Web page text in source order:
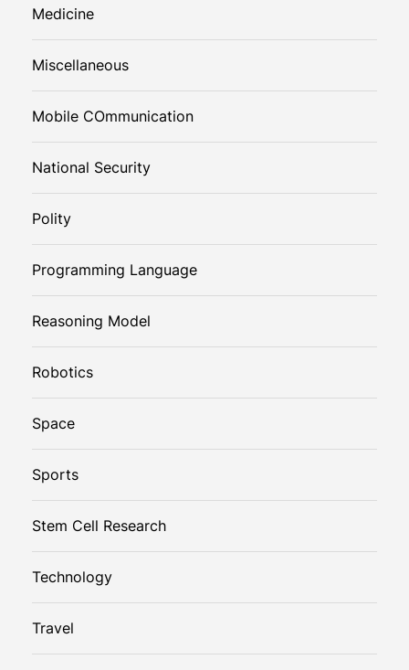
Medicine
Miscellaneous
Mobile COmmunication
National Security
Polity
Programming Language
Reasoning Model
Robotics
Space
Sports
Stem Cell Research
Technology
Travel